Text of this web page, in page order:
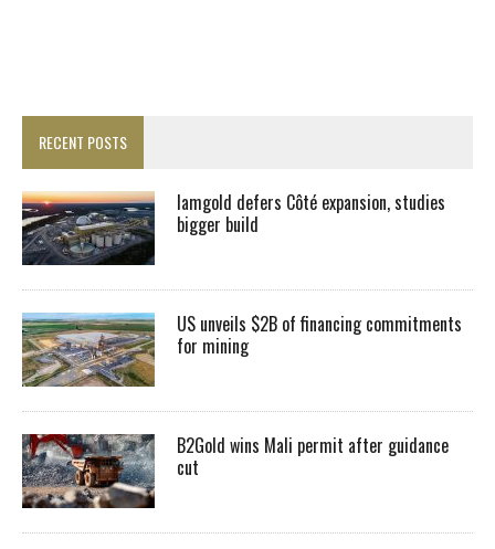
RECENT POSTS
Iamgold defers Côté expansion, studies
bigger build
US unveils $2B of financing commitments
for mining
B2Gold wins Mali permit after guidance
cut